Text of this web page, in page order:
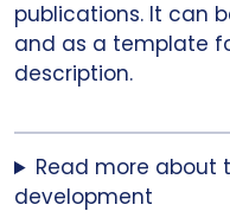
publications. It can
and as a template
description.
Read more about
development